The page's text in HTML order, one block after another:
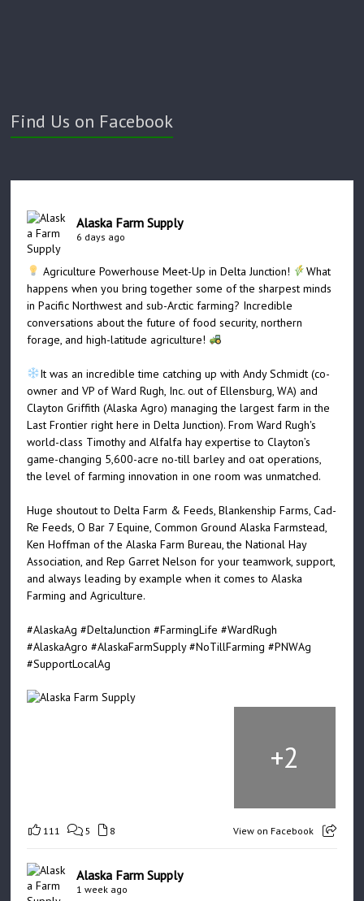
Find Us on Facebook
Alaska Farm Supply
6 days ago
Agriculture Powerhouse Meet-Up in Delta Junction!
What
happens when you bring together some of the sharpest minds
in Pacific Northwest and sub-Arctic farming? Incredible
conversations about the future of food security, northern
forage, and high-latitude agriculture!
It was an incredible time catching up with Andy Schmidt (co-
owner and VP of Ward Rugh, Inc. out of Ellensburg, WA) and
Clayton Griffith (Alaska Agro) managing the largest farm in the
Last Frontier right here in Delta Junction). From Ward Rugh's
world-class Timothy and Alfalfa hay expertise to Clayton’s
game-changing 5,600-acre no-till barley and oat operations,
the level of farming innovation in one room was unmatched.
Huge shoutout to Delta Farm & Feeds, Blankenship Farms, Cad-
Re Feeds, O Bar 7 Equine, Common Ground Alaska Farmstead,
Ken Hoffman of the Alaska Farm Bureau, the National Hay
Association, and Rep Garret Nelson for your teamwork, support,
and always leading by example when it comes to Alaska
Farming and Agriculture.
#AlaskaAg #DeltaJunction #FarmingLife #WardRugh
#AlaskaAgro #AlaskaFarmSupply #NoTillFarming #PNWAg
#SupportLocalAg
+2
111 5 8 View on Facebook
Alaska Farm Supply
1 week ago